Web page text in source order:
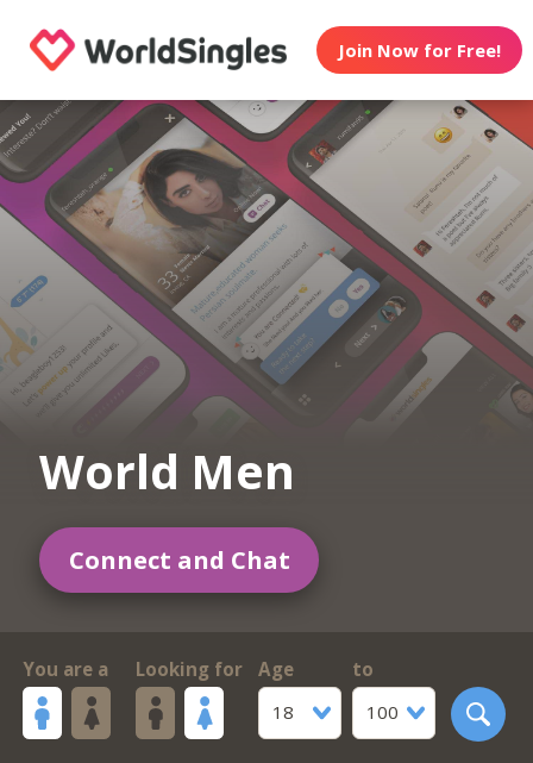
Join Now for Free!
World Men
Connect and Chat
You are a Looking for
Age
18
to
100